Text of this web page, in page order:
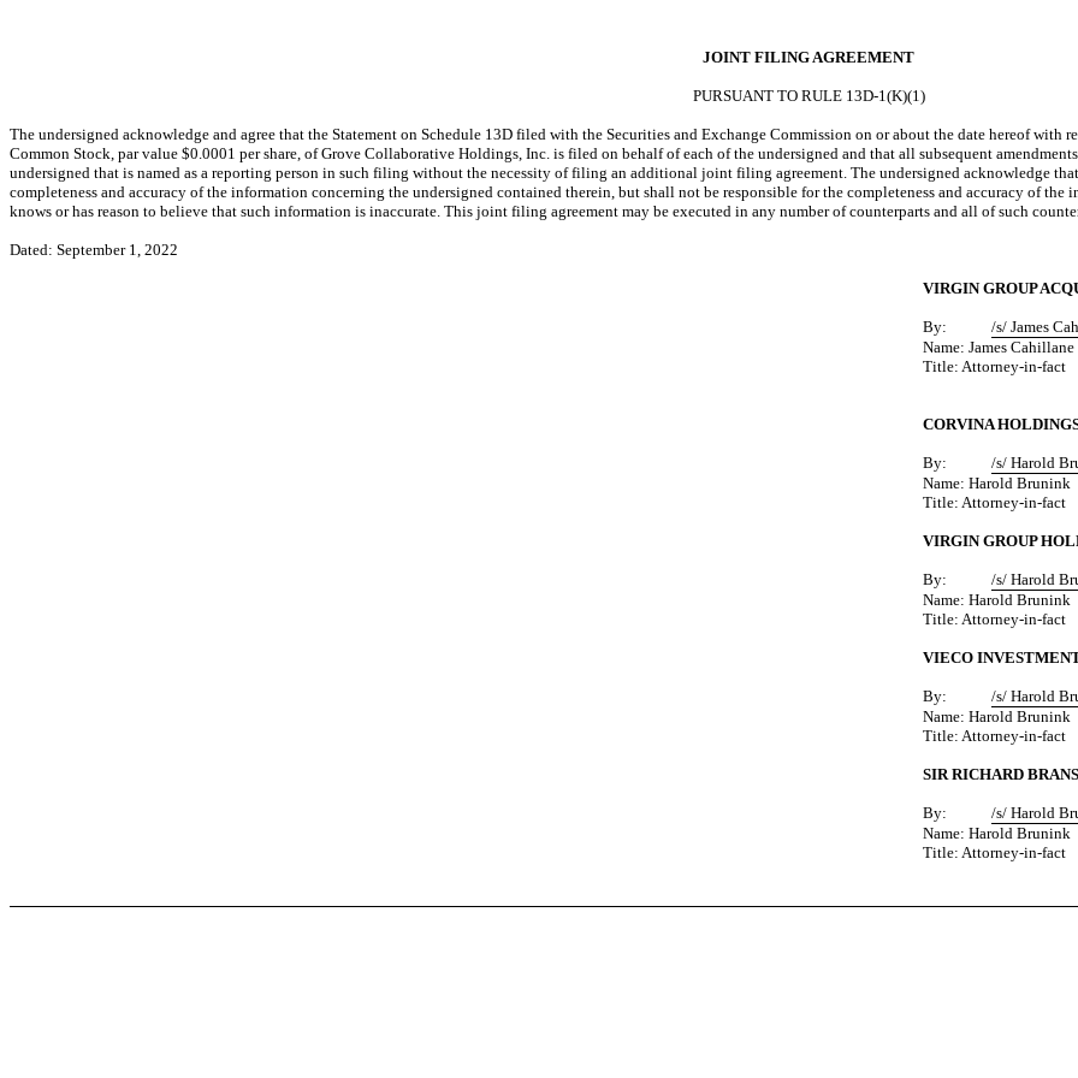
JOINT FILING AGREEMENT
PURSUANT TO RULE 13D-1(K)(1)
The undersigned acknowledge and agree that the Statement on Schedule 13D filed with the Securities and Exchange Commission on or about the date hereof with
Common Stock, par value $0.0001 per share, of Grove Collaborative Holdings, Inc. is filed on behalf of each of the undersigned and that all subsequent
undersigned that is named as a reporting person in such filing without the necessity of filing an additional joint filing agreement. The undersigned acknowledge
completeness and accuracy of the information concerning the undersigned contained therein, but shall not be responsible for the completeness and accuracy of
knows or has reason to believe that such information is inaccurate. This joint filing agreement may be executed in any number of counterparts and all of such
Dated: September 1, 2022
VIRGIN GROUP
By:
/s/ James
Name: James Cahillane
Title: Attorney-in-fact
CORVINA
By:
/s/ Harold
Name: Harold Brunink
Title: Attorney-in-fact
VIRGIN GROUP
By:
/s/ Harold
Name: Harold Brunink
Title: Attorney-in-fact
VIECO
By:
/s/ Harold
Name: Harold Brunink
Title: Attorney-in-fact
SIR RICHARD
By:
/s/ Harold
Name: Harold Brunink
Title: Attorney-in-fact